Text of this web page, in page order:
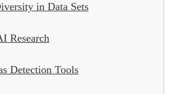
in Data Sets
Research
Detection Tools